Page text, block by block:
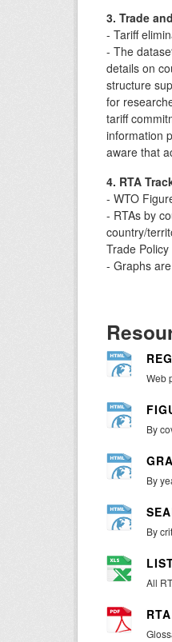
3. Trade
- Tariff
- The
details on
structure
for
tariff
information
aware that
4. RTA
- WTO
- RTAs by
country/
Trade
- Graphs
Web
By
By
By
All